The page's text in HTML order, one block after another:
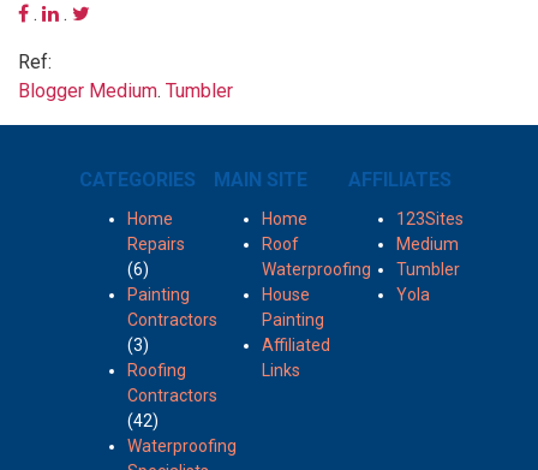
.
.
Ref:
Blogger Medium. Tumbler
CATEGORIES
Home
Repairs
(6)
Painting
Contractors
(3)
Roofing
Contractors
(42)
Waterproofing
MAIN SITE
Home
Roof
Waterproofing
House
Painting
Affiliated
Links
AFFILIATES
123Sites
Medium
Tumbler
Yola